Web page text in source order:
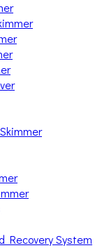
Recovery System